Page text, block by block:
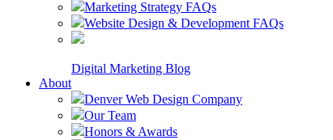
Marketing Strategy FAQs
Website Design & Development FAQs
Digital Marketing Blog
About
Denver Web Design Company
Our Team
Honors & Awards